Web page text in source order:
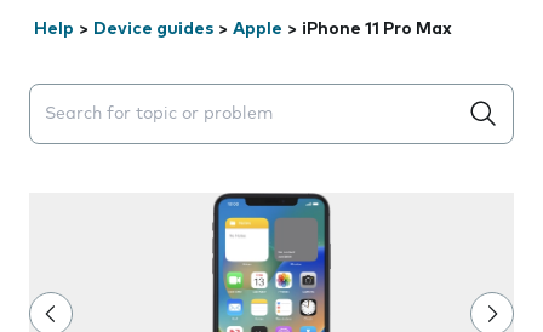
Help > Device guides > Apple > iPhone 11 Pro Max
Search suggestions will appear below the field as you